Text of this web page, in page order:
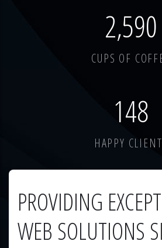
3,214
CUPS OF
184
HAPPY
PROVIDING
WEB SOLUTIONS